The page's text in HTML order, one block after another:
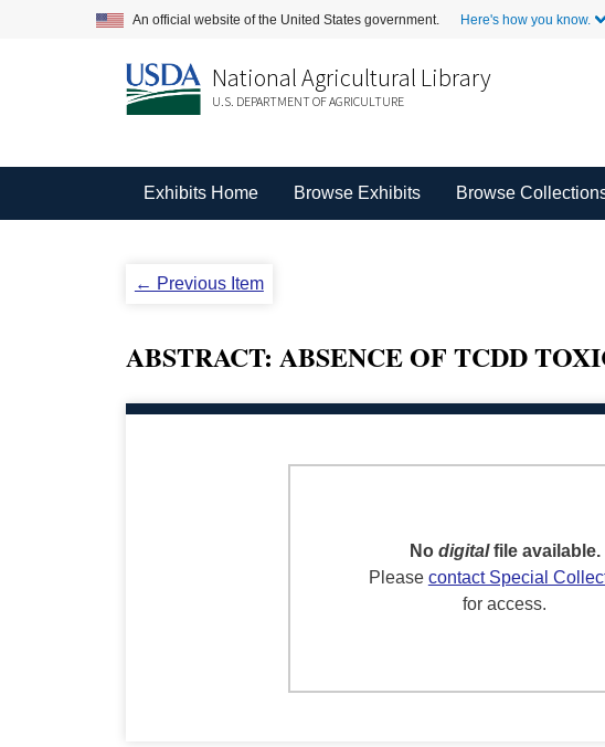
An official website of the United States government. Here's how you know.
National Agricultural Library
U.S. DEPARTMENT OF AGRICULTURE
Exhibits Home Browse Exhibits Browse
← Previous Item
ABSTRACT: ABSENCE OF TCDD
No digitalfile available.
Please contact Special
for access.